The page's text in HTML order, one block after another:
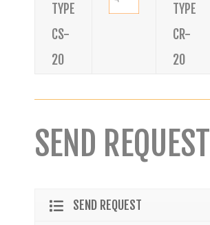
TYPE
CS-
20
TYPE
CR-
20
SEND REQUEST
SEND REQUEST